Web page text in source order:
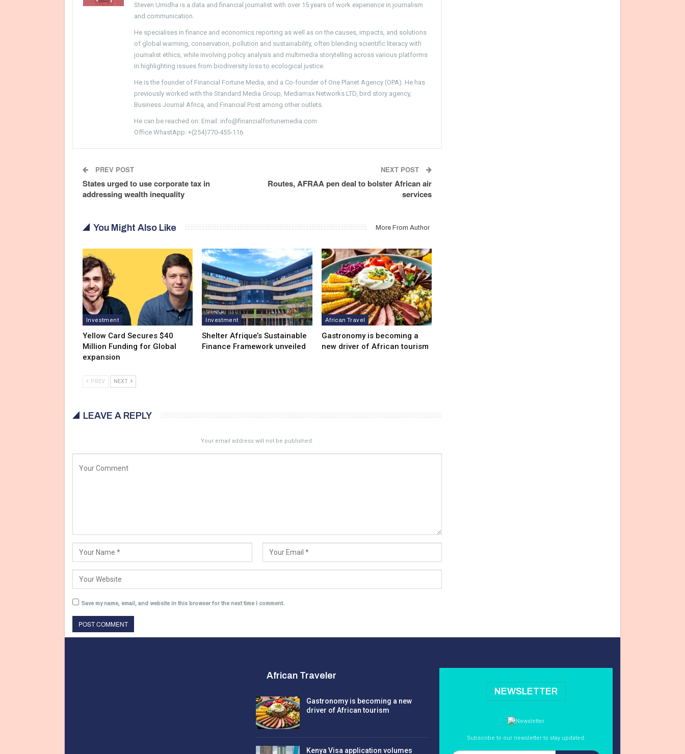
Steven Umidha is a data and financial journalist with over 15 years of work experience in journalism
and communication.
He specialises in finance and economics reporting as well as on the causes, impacts, and solutions
of global warming, conservation, pollution and sustainability, often blending scientific literacy with
journalist ethics, while involving policy analysis and multimedia storytelling across various platforms
in highlighting issues from biodiversity loss to ecological justice.
He is the founder of Financial Fortune Media, and a Co-founder of One Planet Agency (OPA). He has
previously worked with the Standard Media Group, Mediamax Networks LTD, bird story agency,
Business Journal Africa, and Financial Post among other outlets.
He can be reached on: Email: info@financialfortunemedia.com
Office WhastApp: +(254)770-455-116
PREV POST
States urged to use corporate tax in
addressing wealth inequality
NEXT POST
Routes, AFRAA pen deal to bolster African air
services
You Might Also Like More From Author
Investment
Yellow Card Secures $40
Million Funding for Global
expansion
Investment
Shelter Afrique’s Sustainable
Finance Framework unveiled
African Travel
Gastronomy is becoming a
new driver of African tourism
PREV NEXT
LEAVE A REPLY
Your email address will not be published.
Save my name, email, and website in this browser for the next time I comment.
African Traveler
Gastronomy is becoming a new
driver of African tourism
Kenya Visa application volumes
NEWSLETTER
Subscribe to our newsletter to stay updated.